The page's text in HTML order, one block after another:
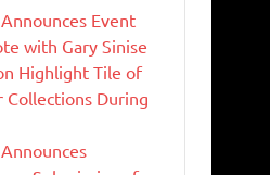
Event
with Gary Sinise
Highlight Tile of
Collections During